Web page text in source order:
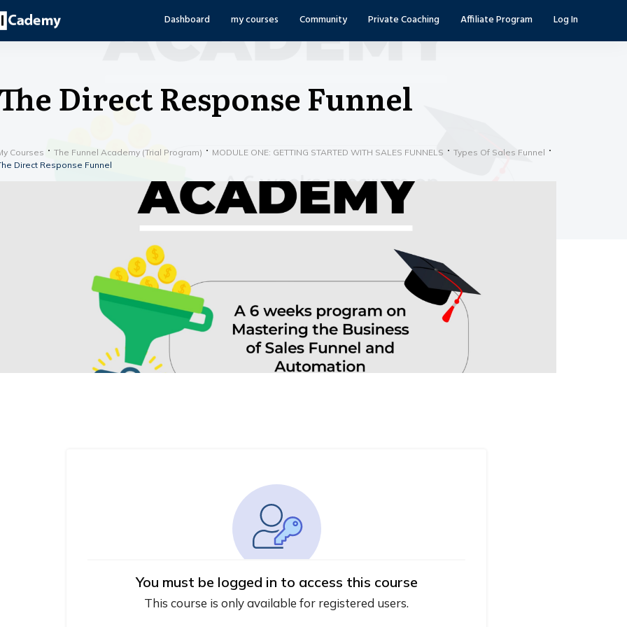
Dashboard my courses Community Private Coaching Affiliate Program Log In
Direct Response Funnel
Courses The Funnel Academy (Trial Program) MODULE ONE: GETTING STARTED WITH SALES FUNNELS
Types Of Sales Funnel
Direct Response Funnel
You must be logged in to access this course
This course is only available for registered users.